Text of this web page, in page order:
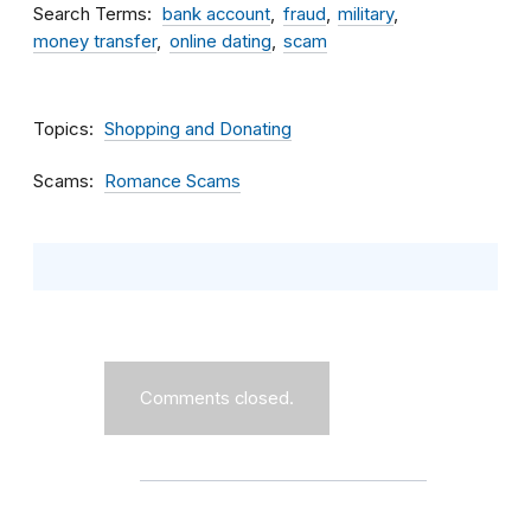
Search Terms bank account fraud
military
money transfer
online dating scam
Topics Shopping and Donating
Scams Romance Scams
Comments closed.